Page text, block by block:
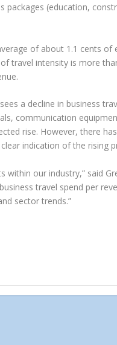
(education,
of about 1.1 cents
travel intensity is more
a decline in business
communication
rise. However, there
indication of the rising
our industry,” said
travel spend per
sector trends.”